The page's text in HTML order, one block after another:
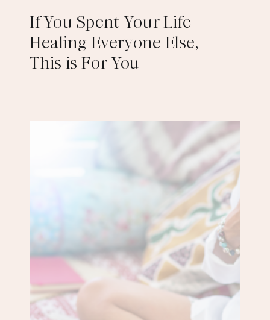
If You Spent Your Life
Healing Everyone Else,
This is For You